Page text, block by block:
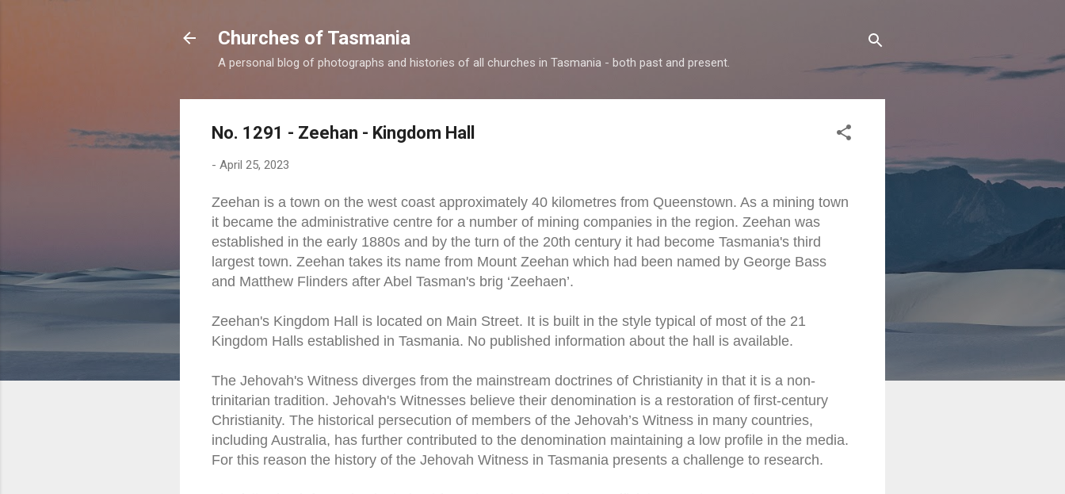
Churches of Tasmania
A personal blog of photographs and histories of all churches in Tasmania - both past and present.
No. 1291 - Zeehan - Kingdom Hall
- April 25, 2023
Zeehan is a town on the west coast approximately 40 kilometres from Queenstown. As a mining town
it became the administrative centre for a number of mining companies in the region. Zeehan was
established in the early 1880s and by the turn of the 20th century it had become Tasmania's third
largest town. Zeehan takes its name from Mount Zeehan which had been named by George Bass
and Matthew Flinders after Abel Tasman's brig ‘Zeehaen’.
Zeehan's Kingdom Hall is located on Main Street. It is built in the style typical of most of the 21
Kingdom Halls established in Tasmania. No published information about the hall is available.
The Jehovah's Witness diverges from the mainstream doctrines of Christianity in that it is a non-
trinitarian tradition. Jehovah's Witnesses believe their denomination is a restoration of first-century
Christianity. The historical persecution of members of the Jehovah’s Witness in many countries,
including Australia, has further contributed to the denomination maintaining a low profile in the media.
For this reason the history of the Jehovah Witness in Tasmania presents a challenge to research.